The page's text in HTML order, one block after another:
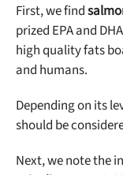
First, we find
prized EPA and
high quality fats
and humans.
Depending on its
should be
Next, we note the